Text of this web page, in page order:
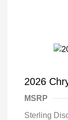
2026
MSRP
Sterling